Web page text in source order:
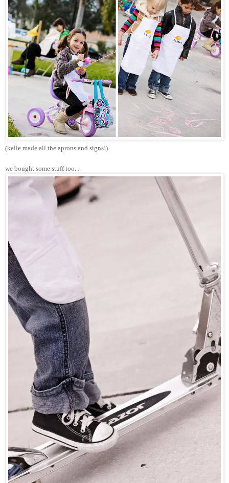
(kelle made all the aprons and signs!)
we bought some stuff too...